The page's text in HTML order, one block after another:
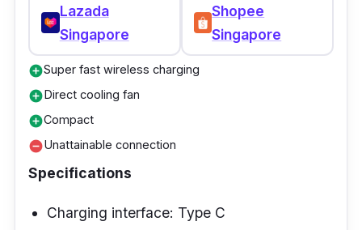
Lazada
Singapore
Shopee
Singapore
add_circleSuper fast wireless charging
add_circleDirect cooling fan
add_circleCompact
remove_circleUnattainable connection
Specifications
Charging interface: Type C